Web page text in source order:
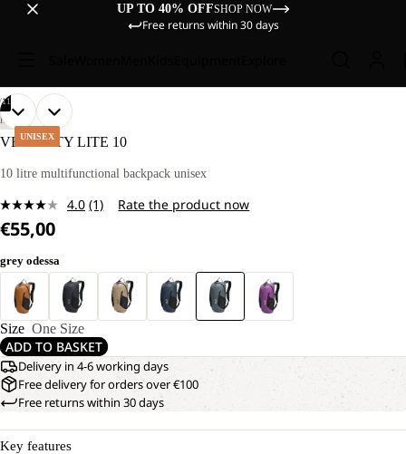
UP TO 40% OFFSHOP NOW
Free returns within 30 days
UNISEX
11
OPEN
IMAGE
FULL
OPEN
IMAGE
FULL
OPEN
IMAGE
FULL
OPEN
IMAGE
FULL
OPEN
IMAGE
FULL
OPEN
IMAGE
FULL
OPEN
IMAGE
FULL
OPEN
IMAGE
FULL
OPEN
IMAGE
FULL
OPEN
IMAGE
FULL
OPEN
IMAGE
FULL
HIKING
VELOCITY LITE 10
10 litre multifunctional backpack unisex
4.0 Read
page
link.
(1) Rate the product now
€55,00
grey odessa
Size One Size
ADD TO BASKET
Delivery in 4-6 working days
Free delivery for orders over €100
Free returns within 30 days
Key features